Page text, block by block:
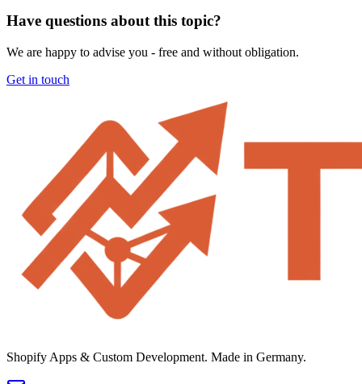
Have questions about this topic?
We are happy to advise you - free and without obligation.
Get in touch
Shopify Apps & Custom Development. Made in Germany.